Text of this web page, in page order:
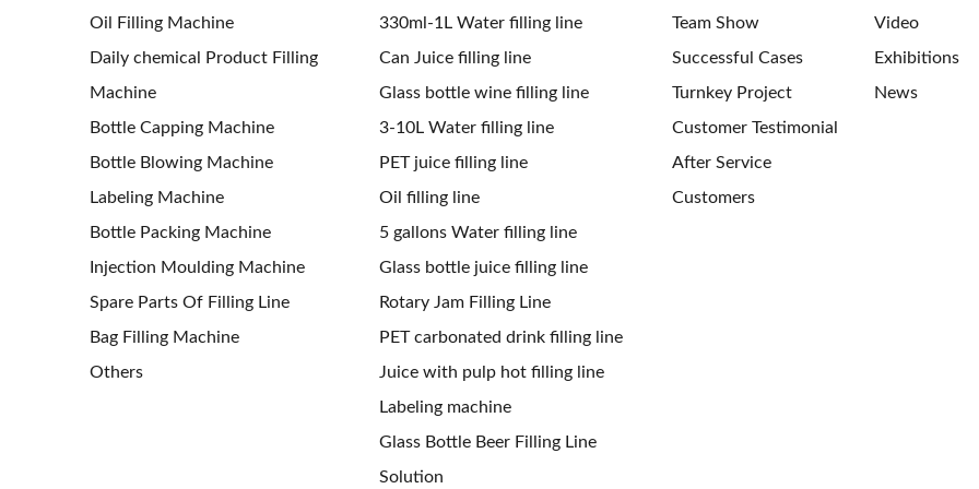
Oil Filling Machine
Daily chemical Product Filling
Machine
Bottle Capping Machine
Bottle Blowing Machine
Labeling Machine
Bottle Packing Machine
Injection Moulding Machine
Spare Parts Of Filling Line
Bag Filling Machine
Others
330ml-1L Water filling line
Can Juice filling line
Glass bottle wine filling line
3-10L Water filling line
PET juice filling line
Oil filling line
5 gallons Water filling line
Glass bottle juice filling line
Rotary Jam Filling Line
PET carbonated drink filling line
Juice with pulp hot filling line
Labeling machine
Glass Bottle Beer Filling Line
Solution
Team Show
Successful Cases
Turnkey Project
Customer Testimonial
After Service
Customers
Video
Exhibitions
News